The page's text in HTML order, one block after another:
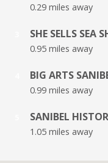
0.29 miles away
SHE SELLS SEA
0.95 miles away
BIG ARTS
0.99 miles away
SANIBEL
1.05 miles away